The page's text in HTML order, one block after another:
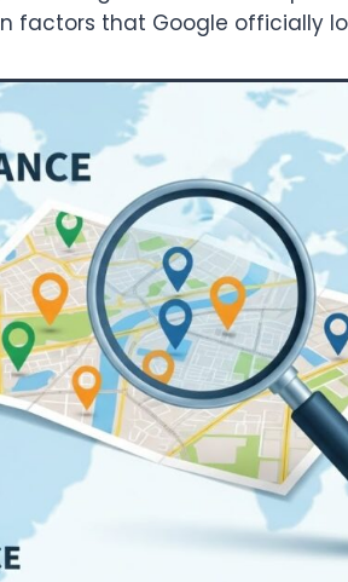
factors that Google officially